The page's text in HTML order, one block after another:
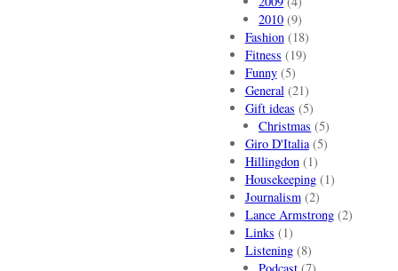
2010 (9)
Fashion(18)
Fitness (19)
Funny(5)
General(21)
Gift ideas (5)
Christmas (5)
Giro D'Italia(5)
Hillingdon(1)
Housekeeping(1)
Journalism(2)
Lance Armstrong(2)
Links (1)
Listening(8)